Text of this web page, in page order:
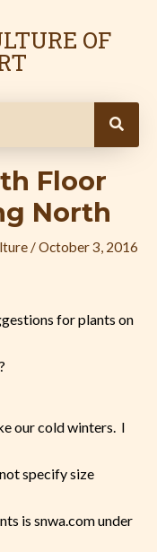
OF
Floor
North
/October 3, 2016
for plants on
our cold winters. I
specify size
is snwa.com under